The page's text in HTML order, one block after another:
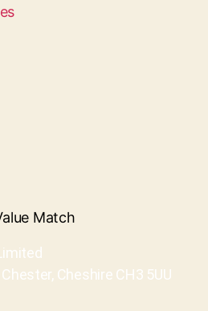
Cheshire CH3 5UU